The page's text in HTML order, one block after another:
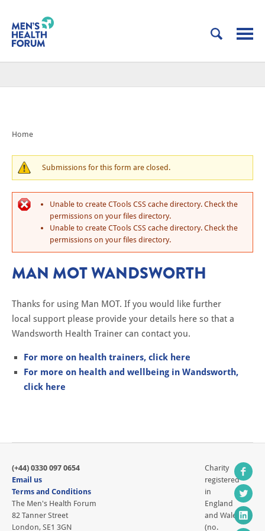
Home
Submissions for this form are closed.
Unable to create CTools CSS cache directory. Check the
permissions on your files directory.
Unable to create CTools CSS cache directory. Check the
permissions on your files directory.
MAN MOT WANDSWORTH
Thanks for using Man MOT. If you would like further
local support please provide your details here so that a
Wandsworth Health Trainer can contact you.
For more on health trainers, click here
For more on health and wellbeing in Wandsworth,
click here
(+44) 0330 097 0654
Email us
Terms and Conditions
The Men's Health Forum
82 Tanner Street
London, SE1 3GN
Charity
registered
in
England
and Wales
(no.